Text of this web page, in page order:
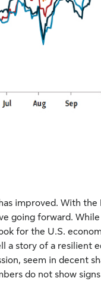
improved. With the
going forward. While
for the U.S.
a story of a resilient
seem in decent
do not show